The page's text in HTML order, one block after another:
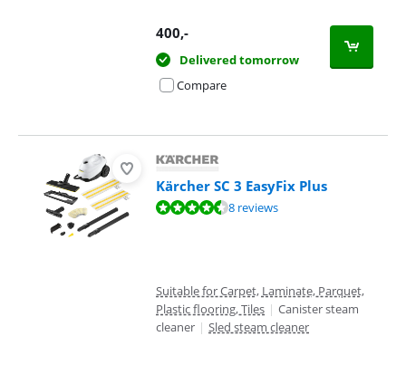
400,-
Delivered tomorrow
Compare
Kärcher SC 3 EasyFix Plus
Review is 8,7 out of 10, based on 8 reviews.8 reviews
Suitable for Carpet, Laminate, Parquet,
Plastic flooring, Tiles | Canister steam
cleaner | Sled steam cleaner